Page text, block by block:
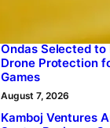
Ondas Selected
Drone Protection
Games
August 7, 2026
Kamboj Ventures